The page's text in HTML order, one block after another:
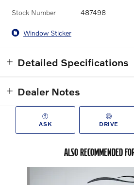
Stock Number 487498
Window Sticker
Detailed Specifications
Dealer Notes
ASK DRIVE
ALSO RECOMMENDED